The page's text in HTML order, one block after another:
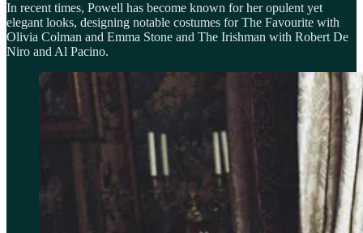
In recent times, Powell has become known for her opulent yet
elegant looks, designing notable costumes for The Favourite with
Olivia Colman and Emma Stone and The Irishman with Robert De
Niro and Al Pacino.